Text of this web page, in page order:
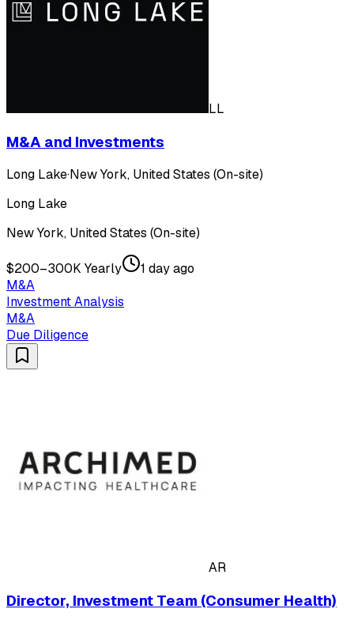
LL
M&A and Investments
Long Lake·New York, United States (On-site)
Long Lake
New York, United States (On-site)
$200–300K Yearly
1 day ago
M&A
Investment Analysis
M&A
Due Diligence
AR
Director, Investment Team (Consumer Health)